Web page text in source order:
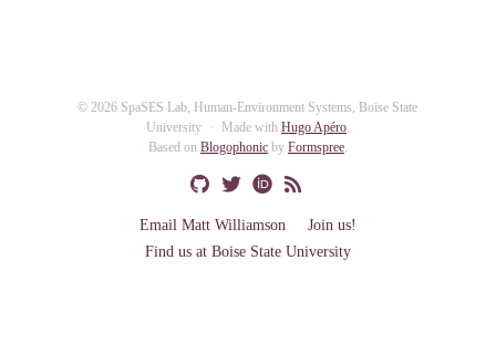
© 2026 SpaSES Lab, Human-Environment Systems, Boise State
University
Made with Hugo Apéro.
Based on Blogophonicby Formspree.
Email Matt Williamson
Join us!
Find us at Boise State University